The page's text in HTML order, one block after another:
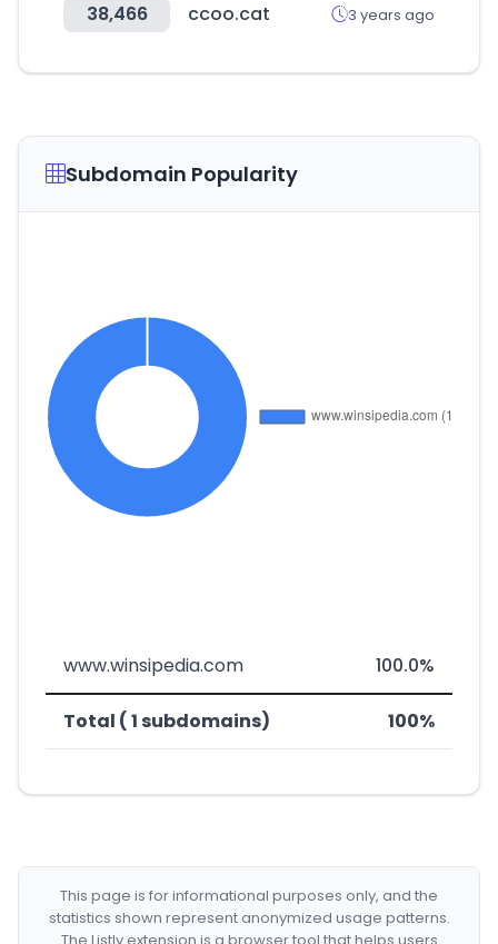
38,466 ccoo.cat 3 years ago
Subdomain Popularity
www.winsipedia.com 100.0%
Total ( 1 subdomains) 100%
This page is for informational purposes only, and the
statistics shown represent anonymized usage patterns.